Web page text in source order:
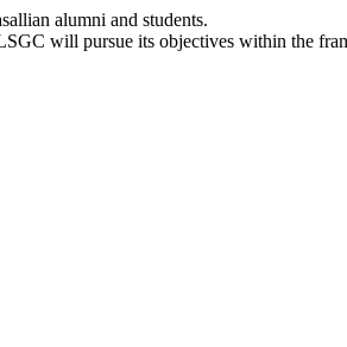
alumni and students.
will pursue its objectives within the